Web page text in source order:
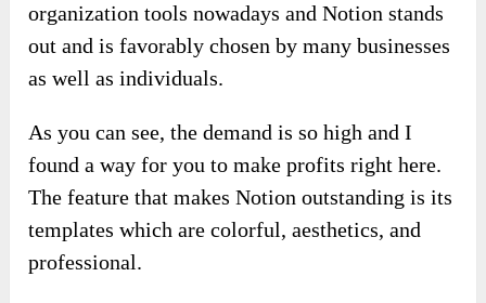
organization tools nowadays and Notion stands
out and is favorably chosen by many businesses
as well as individuals.
As you can see, the demand is so high and I
found a way for you to make profits right here.
The feature that makes Notion outstanding is its
templates which are colorful, aesthetics, and
professional.